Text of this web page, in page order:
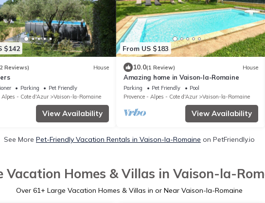
$142
Reviews) House
Parking
Pet Friendly
Alpes - Cote d'Azur
Vaison-la-Romaine
View Availability
From US $183
10.0(1 Review) House
Amazing home in Vaison-la-Romaine
Parking Pet Friendly
Pool
Provence - Alpes - Cote d'Azur
Vaison-la-Romaine
View Availability
See More Pet-Friendly Vacation Rentals in Vaison-la-Romaine on PetFriendly.io
Vacation Homes & Villas in Vaison-la-
Over 61+ Large Vacation Homes & Villas in or Near Vaison-la-Romaine